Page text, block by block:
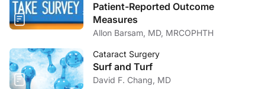
Patient-Reported Outcome
Measures
Allon Barsam, MD, MRCOPHTH
Cataract Surgery
Surf and Turf
David F. Chang, MD